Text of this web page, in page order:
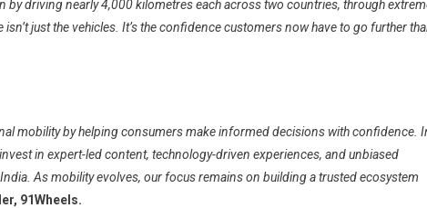
by driving nearly 4,000 kilometres each across two countries, through
just the vehicles. It’s the confidence customers now have to go further
mobility by helping consumers make informed decisions with confidence.
in expert-led content, technology-driven experiences, and unbiased
As mobility evolves, our focus remains on building a trusted ecosystem
91Wheels.